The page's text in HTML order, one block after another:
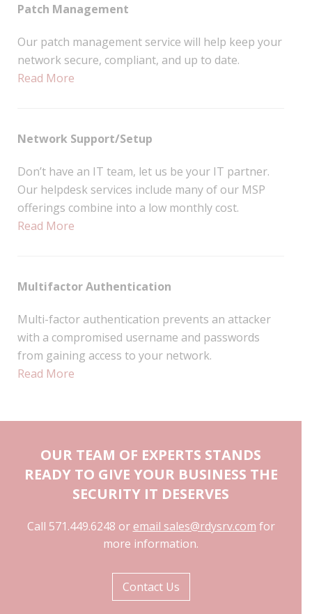
Patch Management
Our patch management service will help keep your
network secure, compliant, and up to date.
Read More
Network Support/Setup
Don’t have an IT team, let us be your IT partner.
Our helpdesk services include many of our MSP
offerings combine into a low monthly cost.
Read More
Multifactor Authentication
Multi-factor authentication prevents an attacker
with a compromised username and passwords
from gaining access to your network.
Read More
OUR TEAM OF EXPERTS STANDS
READY TO GIVE YOUR BUSINESS THE
SECURITY IT DESERVES
Call 571.449.6248 or email sales@rdysrv.com for
more information.
Contact Us